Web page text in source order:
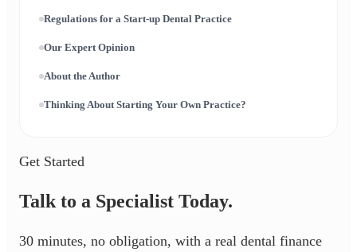
Regulations for a Start-up Dental Practice
Our Expert Opinion
About the Author
Thinking About Starting Your Own Practice?
Get Started
Talk to a Specialist Today.
30 minutes, no obligation, with a real dental finance